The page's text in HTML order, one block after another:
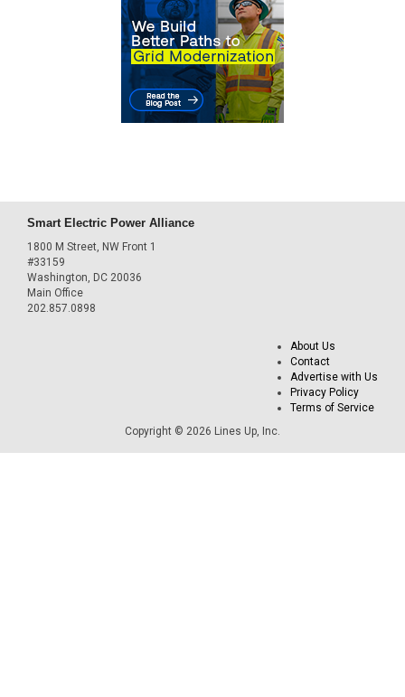
Smart Electric Power Alliance
1800 M Street, NW Front 1
#33159
Washington, DC 20036
Main Office
202.857.0898
About Us
Contact
Advertise with Us
Privacy Policy
Terms of Service
Copyright © 2026 Lines Up, Inc.